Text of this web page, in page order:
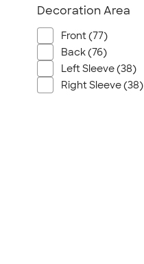
District
Stormtech
Paper Mate
Nautica
Helly Hansen
Decoration Area
Front (77)
Back (76)
Left Sleeve (38)
Right Sleeve (38)